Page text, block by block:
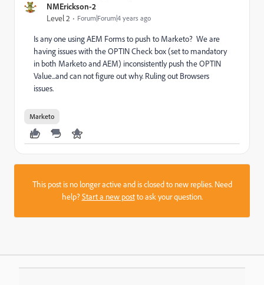
NMErickson-2
Level 2 Forum|Forum|4 years ago
Is any one using AEM Forms to push to Marketo? We are
having issues with the OPTIN Check box (set to mandatory
in both Marketo and AEM) inconsistently push the OPTIN
Value...and can not figure out why. Ruling out Browsers
issues.
Marketo
This post is no longer active and is closed to new replies. Need
help?Start a new postto ask your question.